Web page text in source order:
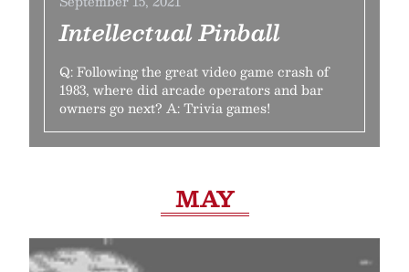
Intellectual Pinball
Q: Following the great video game crash of
1983, where did arcade operators and bar
owners go next? A: Trivia games!
MAY